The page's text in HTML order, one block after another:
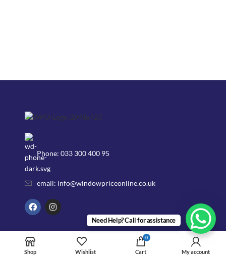
Phone: 033 300 400 95
email: info@windowpriceonline.co.uk
OUR Products
uPVC Windows
Need Help? Call for assistance
Shop Wishlist
0
Cart My account